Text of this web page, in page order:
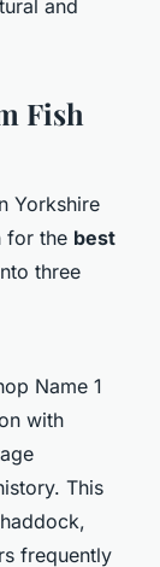
and
Fish
Yorkshire
for the best
three
Name 1
with
This
frequently